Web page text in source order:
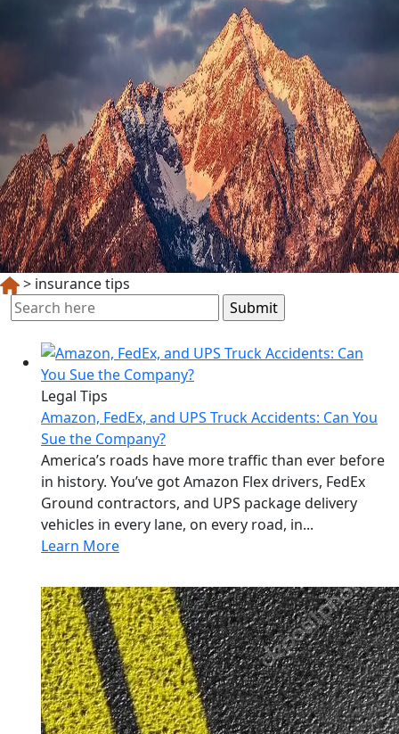
> insurance tips
Search
for:
Legal Tips
Amazon, FedEx, and UPS Truck Accidents: Can You
Sue the Company?
America’s roads have more traffic than ever before
in history. You’ve got Amazon Flex drivers, FedEx
Ground contractors, and UPS package delivery
vehicles in every lane, on every road, in...
Learn More